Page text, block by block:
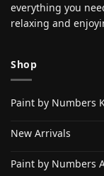
everything you
relaxing and
Shop
Paint by Numbers
New Arrivals
Paint by Numbers